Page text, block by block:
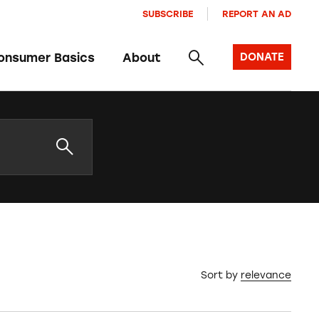
Basics About
SUBSCRIBE REPORT AN AD
DONATE
Sort by relevance